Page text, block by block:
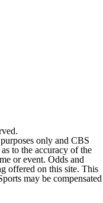
only and CBS
to the accuracy of the
or event. Odds and
offered on this site. This
may be compensated